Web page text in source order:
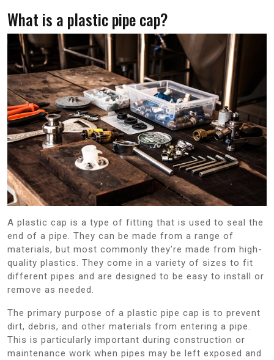
What is a plastic pipe cap?
A plastic cap is a type of fitting that is used to seal the
end of a pipe. They can be made from a range of
materials, but most commonly they’re made from high-
quality plastics. They come in a variety of sizes to fit
different pipes and are designed to be easy to install or
remove as needed.
The primary purpose of a plastic pipe cap is to prevent
dirt, debris, and other materials from entering a pipe.
This is particularly important during construction or
maintenance work when pipes may be left exposed and